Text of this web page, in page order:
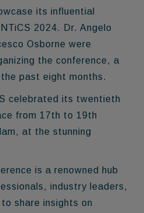
its influential
2024. Dr. Angelo
Osborne were
the conference, a
past eight months.
celebrated its twentieth
from 17th to 19th
at the stunning
is a renowned hub
industry leaders,
share insights on